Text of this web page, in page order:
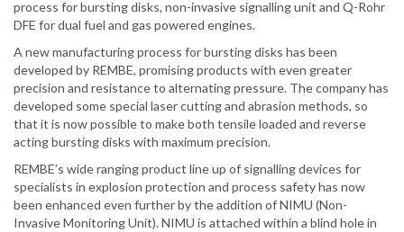
process for bursting disks, non-invasive signalling unit and Q-Rohr
DFE for dual fuel and gas powered engines.
A new manufacturing process for bursting disks has been
developed by REMBE, promising products with even greater
precision and resistance to alternating pressure. The company has
developed some special laser cutting and abrasion methods, so
that it is now possible to make both tensile loaded and reverse
acting bursting disks with maximum precision.
REMBE’s wide ranging product line up of signalling devices for
specialists in explosion protection and process safety has now
been enhanced even further by the addition of NIMU (Non-
Invasive Monitoring Unit). NIMU is attached within a blind hole in